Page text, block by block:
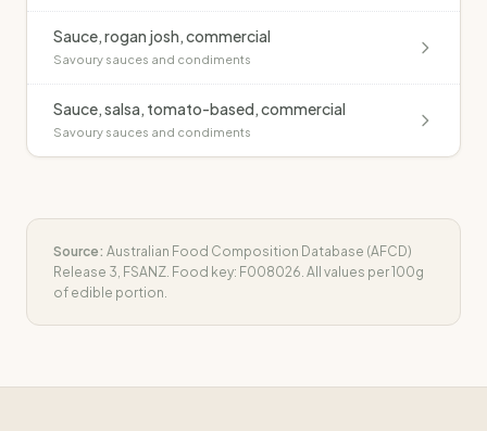
Sauce, rogan josh, commercial
Savoury sauces and condiments
Sauce, salsa, tomato-based, commercial
Savoury sauces and condiments
Source: Australian Food Composition Database (AFCD)
Release 3, FSANZ. Food key: F008026. All values per 100g
of edible portion.